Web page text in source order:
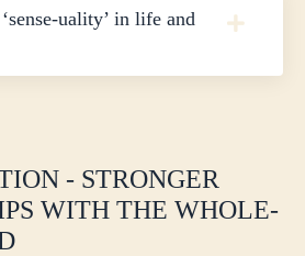
uality’ in life and
- STRONGER
WITH THE WHOLE-